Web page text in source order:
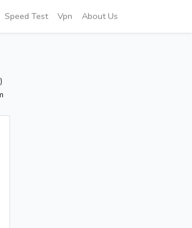
Speed Test Vpn About Us